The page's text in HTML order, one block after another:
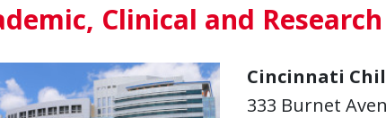
Clinical and
Cincinnati
333 Burnet